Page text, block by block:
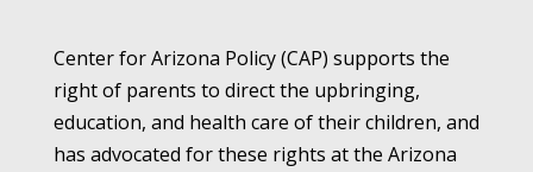
Center for Arizona Policy (CAP) supports the
right of parents to direct the upbringing,
education, and health care of their children, and
has advocated for these rights at the Arizona